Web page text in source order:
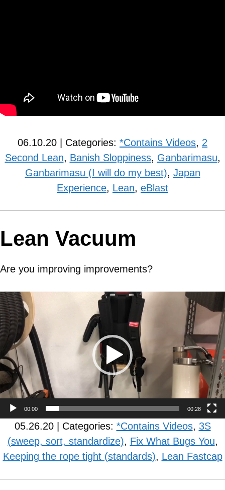
06.10.20 | Categories: *Contains Videos, 2
Second Lean, Banish Sloppiness, Ganbarimasu,
Ganbarimasu (I will do my best), Japan
Experience, Lean, eBlast
Lean Vacuum
Are you improving improvements?
Video
Player
00:00 00:28
05.26.20 | Categories: *Contains Videos, 3S
(sweep, sort, standardize), Fix What Bugs You,
Keeping the rope tight (standards), Lean Fastcap